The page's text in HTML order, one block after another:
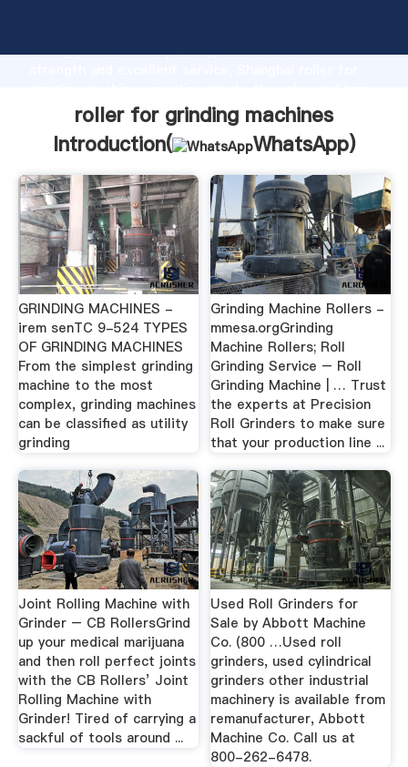
strong production capability, advanced research
values to all of customers.
roller for grinding machines
Introduction(
WhatsApp)
GRINDING MACHINES -
irem senTC 9-524 TYPES
OF GRINDING MACHINES
From the simplest grinding
machine to the most
complex, grinding machines
can be classified as utility
grinding
Grinding Machine Rollers -
mmesa.orgGrinding
Machine Rollers; Roll
Grinding Service – Roll
Grinding Machine | … Trust
the experts at Precision
Roll Grinders to make sure
that your production line ...
Joint Rolling Machine with
Grinder – CB RollersGrind
up your medical marijuana
and then roll perfect joints
with the CB Rollers’ Joint
Rolling Machine with
Grinder! Tired of carrying a
sackful of tools around ...
Used Roll Grinders for
Sale by Abbott Machine
Co. (800 …Used roll
grinders, used cylindrical
grinders other industrial
machinery is available from
remanufacturer, Abbott
Machine Co. Call us at
800-262-6478.